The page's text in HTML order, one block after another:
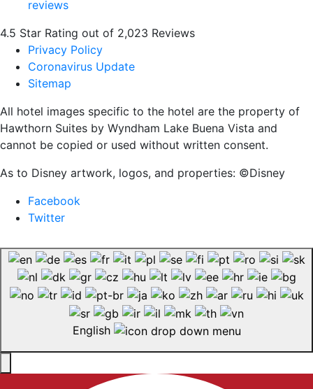
4.5 Star Rating out of 2,023 Reviews
Privacy Policy
Coronavirus Update
Sitemap
All hotel images specific to the hotel are the property of
Hawthorn Suites by Wyndham Lake Buena Vista and
cannot be copied or used without written consent.
As to Disney artwork, logos, and properties: ©Disney
Facebook
Twitter
English